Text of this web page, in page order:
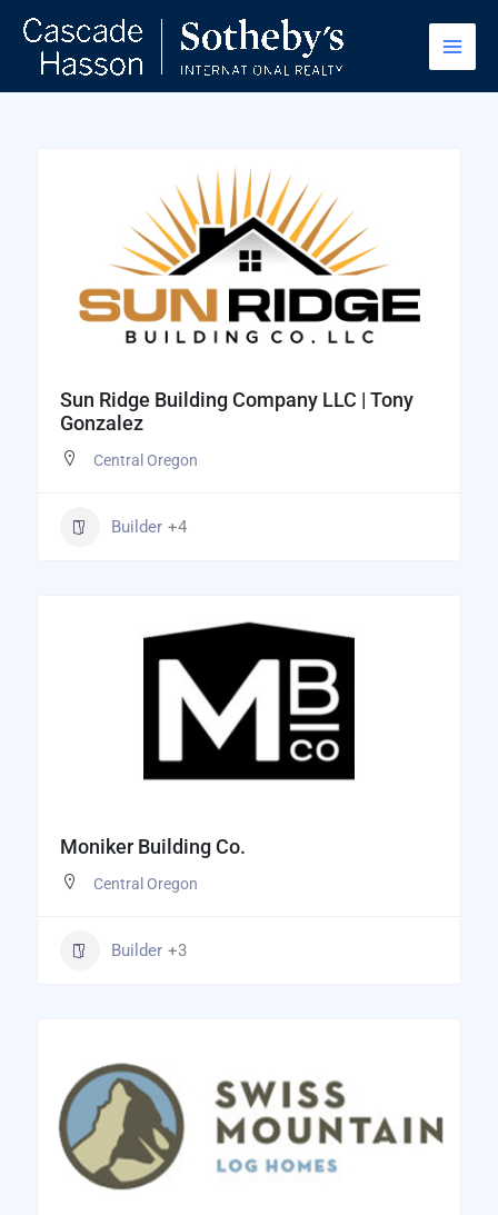
content
Sun Ridge Building Company LLC | Tony
Gonzalez
Central Oregon
Builder +4
Moniker Building Co.
Central Oregon
Builder +3